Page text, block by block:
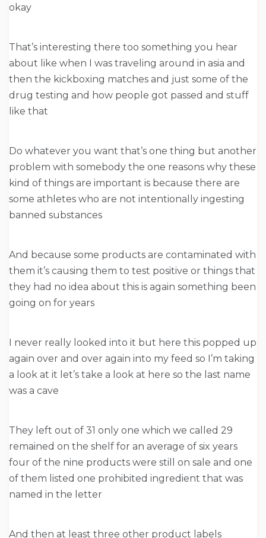
okay
That’s interesting there too something you hear
about like when I was traveling around in asia and
then the kickboxing matches and just some of the
drug testing and how people got passed and stuff
like that
Do whatever you want that’s one thing but another
problem with somebody the one reasons why these
kind of things are important is because there are
some athletes who are not intentionally ingesting
banned substances
And because some products are contaminated with
them it’s causing them to test positive or things that
they had no idea about this is again something been
going on for years
I never really looked into it but here this popped up
again over and over again into my feed so I’m taking
a look at it let’s take a look at here so the last name
was a cave
They left out of 31 only one which we called 29
remained on the shelf for an average of six years
four of the nine products were still on sale and one
of them listed one prohibited ingredient that was
named in the letter
And then at least three other product labels